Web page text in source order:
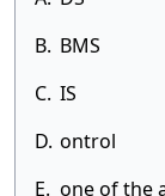
B. BMS
C. IS
D. ontrol
E. one of the